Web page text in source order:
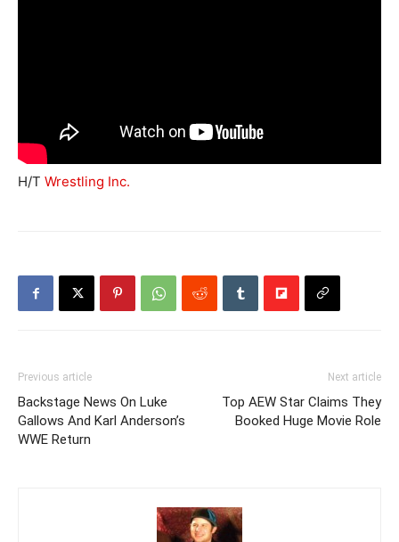
H/T Wrestling Inc.
Previous article
Backstage News On Luke
Gallows And Karl Anderson’s
WWE Return
Next article
Top AEW Star Claims They
Booked Huge Movie Role